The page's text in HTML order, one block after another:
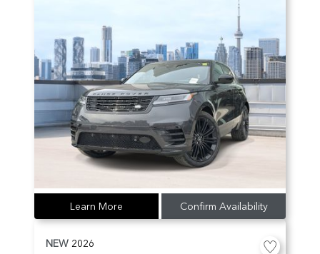
Learn More Confirm Availability
NEW 2026